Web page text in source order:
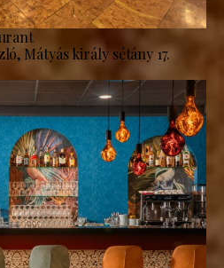
Mátyás király sétány 17.